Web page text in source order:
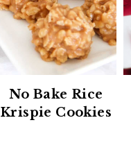
No Bake Rice
Krispie Cookies